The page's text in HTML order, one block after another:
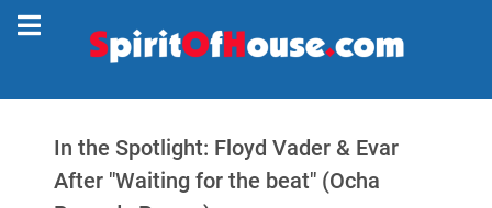
In the Spotlight: Floyd Vader & Evar
After "Waiting for the beat" (Ocha